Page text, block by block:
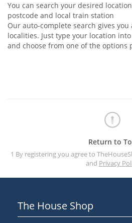
You can search your desired
postcode and local train station
Our auto-complete search gives
localities. Just type your location
and choose from one of the options
Return to
1 By registering you agree to
and Privacy
The House Shop